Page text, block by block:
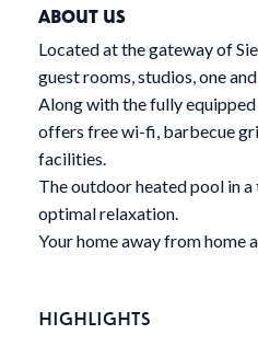
ABOUT US
Located at the gateway of
guest rooms, studios, one
Along with the fully
offers free wi-fi, barbecue
facilities.
The outdoor heated pool in
optimal relaxation.
Your home away from home
HIGHLIGHTS